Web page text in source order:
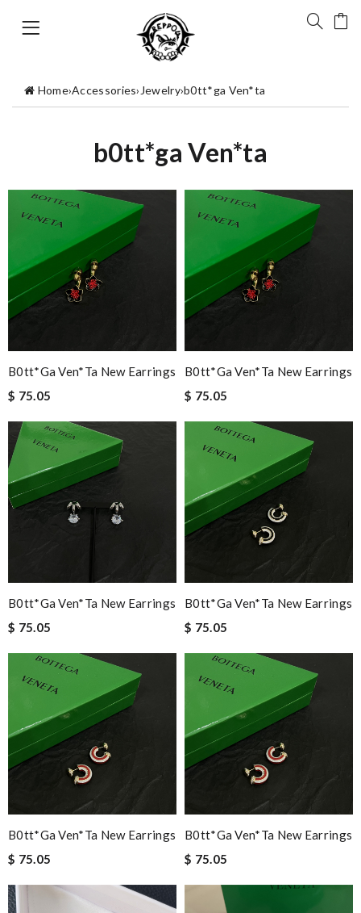
Home›Accessories› Jewelry›b0tt*ga Ven*ta
b0tt*ga Ven*ta
B0tt*ga Ven*ta New Earrings
$ 75.05
B0tt*ga Ven*ta New Earrings
$ 75.05
B0tt*ga Ven*ta New Earrings
$ 75.05
B0tt*ga Ven*ta New Earrings
$ 75.05
B0tt*ga Ven*ta New Earrings
$ 75.05
B0tt*ga Ven*ta New Earrings
$ 75.05